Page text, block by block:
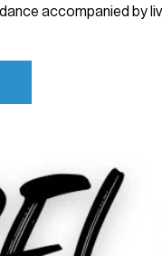
accompanied by